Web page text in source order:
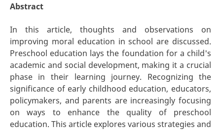
Abstract
In this article, thoughts and observations on
improving moral education in school are discussed.
Preschool education lays the foundation for a child's
academic and social development, making it a crucial
phase in their learning journey. Recognizing the
significance of early childhood education, educators,
policymakers, and parents are increasingly focusing
on ways to enhance the quality of preschool
education. This article explores various strategies and